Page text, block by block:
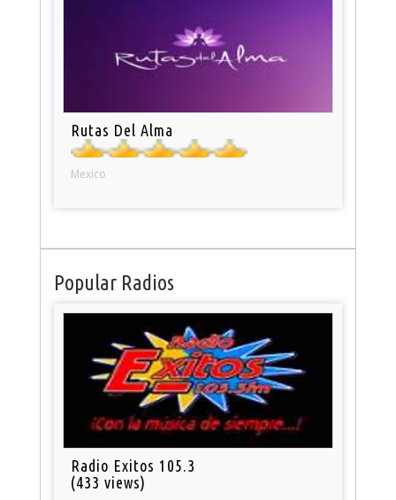
Rutas Del Alma
Mexico
Popular Radios
Radio Exitos 105.3
(433 views)